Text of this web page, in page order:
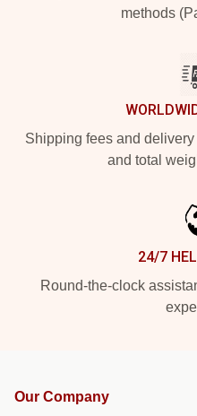
methods
Shipping fees and
and total
24/7
Round-the-clock
Our Company